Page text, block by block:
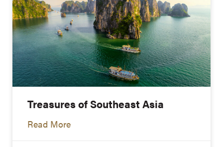
Treasures of Southeast Asia
Read More